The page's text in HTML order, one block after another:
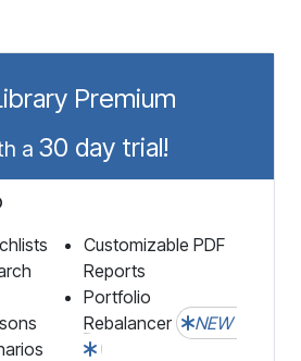
Premium
a 30 day trial!
Customizable PDF
Reports
Portfolio
Rebalancer
NEW